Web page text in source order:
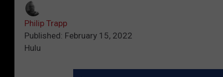
Philip Trapp
Published: February 15, 2022
Hulu